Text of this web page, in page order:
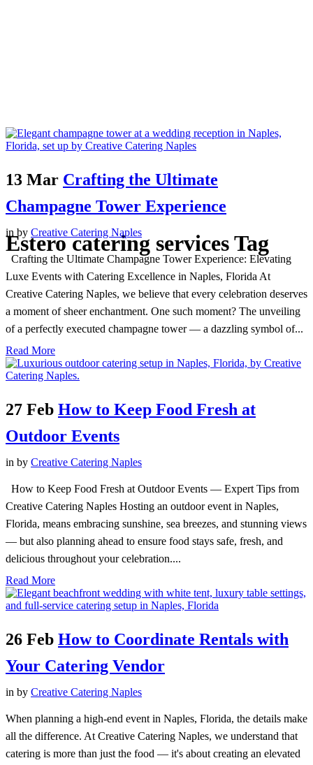
Estero catering services Tag
13 Mar Crafting the Ultimate
Champagne Tower Experience
in by Creative Catering Naples
Crafting the Ultimate Champagne Tower Experience: Elevating
Luxe Events with Catering Excellence in Naples, Florida At
Creative Catering Naples, we believe that every celebration deserves
a moment of sheer enchantment. One such moment? The unveiling
of a perfectly executed champagne tower — a dazzling symbol of...
Read More
27 Feb How to Keep Food Fresh at
Outdoor Events
in by Creative Catering Naples
How to Keep Food Fresh at Outdoor Events — Expert Tips from
Creative Catering Naples Hosting an outdoor event in Naples,
Florida, means embracing sunshine, sea breezes, and stunning views
— but also planning ahead to ensure food stays safe, fresh, and
delicious throughout your celebration....
Read More
26 Feb How to Coordinate Rentals with
Your Catering Vendor
in by Creative Catering Naples
When planning a high-end event in Naples, Florida, the details make
all the difference. At Creative Catering Naples, we understand that
catering is more than just the food — it's about creating an elevated